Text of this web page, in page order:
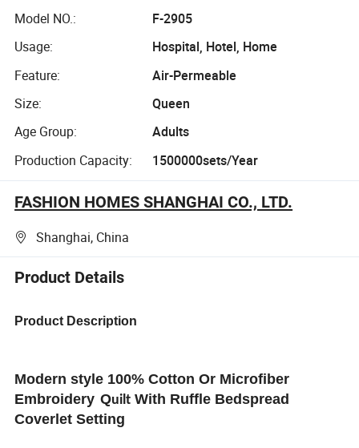
Model NO.:
F-2905
Usage:
Hospital, Hotel, Home
Feature:
Air-Permeable
Size:
Queen
Age Group:
Adults
Production Capacity:
1500000sets/Year
FASHION HOMES SHANGHAI CO., LTD.
Shanghai, China
Product Details
Product Description
Modern style 100% Cotton Or Microfiber
Embroidery Quilt With Ruffle Bedspread
Coverlet Setting